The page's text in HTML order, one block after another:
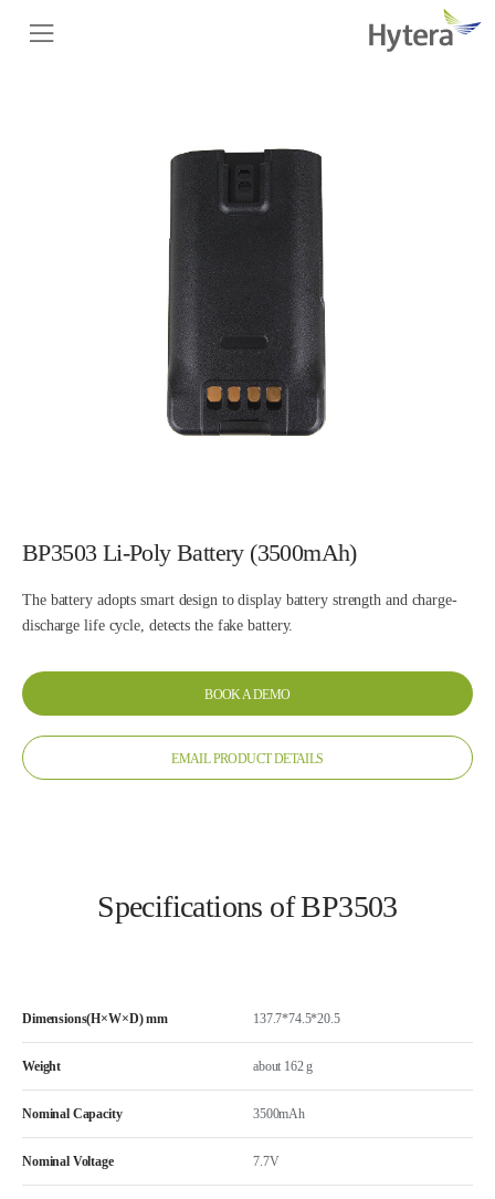
BP3503 Li-Poly Battery (3500mAh)
The battery adopts smart design to display battery strength and charge-
discharge life cycle, detects the fake battery.
BOOK A DEMO
EMAIL PRODUCT DETAILS
Specifications of BP3503
Dimensions(H×W×D) mm 137.7*74.5*20.5
Weight about 162 g
Nominal Capacity 3500mAh
Nominal Voltage 7.7V